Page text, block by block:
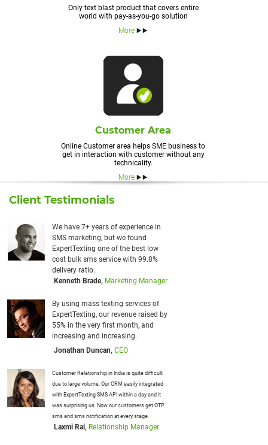
Only text blast product that covers entire
world with pay-as-you-go solution
More
Customer Area
Online Customer area helps SME business to
get in interaction with customer without any
technicality.
More
Client Testimonials